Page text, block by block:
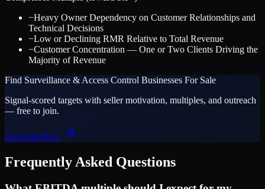
−Heavy Owner Dependency on Customer Relationships and
Technical Decisions
−Low or Declining RMR Relative to Total Revenue
−Customer Concentration — One or Two Clients Driving the
Majority of Revenue
Find Surveillance & Access Control Businesses For Sale
Signal-scored targets with seller motivation, multiples, and outreach
— free to join.
Get Deal Flow
Frequently Asked Questions